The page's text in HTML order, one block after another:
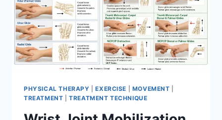
PHYSICAL THERAPY |EXERCISE MOVEMENT
TREATMENT |TREATMENT TECHNIQUE